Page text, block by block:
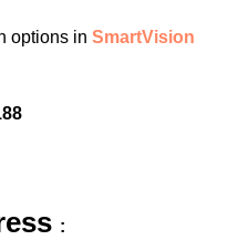
options in SmartVision
: